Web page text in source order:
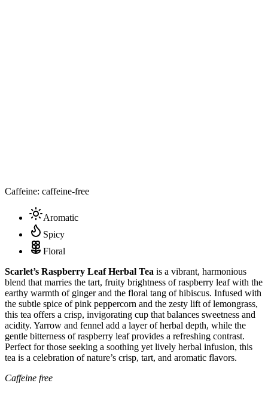
Caffeine: caffeine-free
Aromatic
Spicy
Floral
Scarlet’s Raspberry Leaf Herbal Tea is a vibrant, harmonious
blend that marries the tart, fruity brightness of raspberry leaf with the
earthy warmth of ginger and the floral tang of hibiscus. Infused with
the subtle spice of pink peppercorn and the zesty lift of lemongrass,
this tea offers a crisp, invigorating cup that balances sweetness and
acidity. Yarrow and fennel add a layer of herbal depth, while the
gentle bitterness of raspberry leaf provides a refreshing contrast.
Perfect for those seeking a soothing yet lively herbal infusion, this
tea is a celebration of nature’s crisp, tart, and aromatic flavors.
Caffeine free